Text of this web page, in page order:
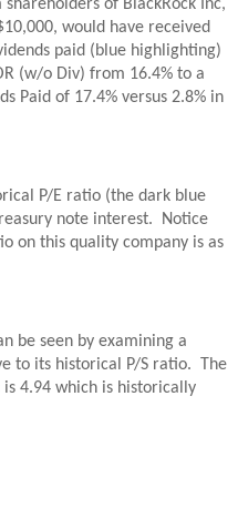
of BlackRock Inc,
would have received
paid (blue highlighting)
(w/o Div) from 16.4% to a
Paid of 17.4% versus 2.8% in
P/E ratio (the dark blue
note interest. Notice
on this quality company is as
be seen by examining a
to its historical P/S ratio. The
4.94 which is historically